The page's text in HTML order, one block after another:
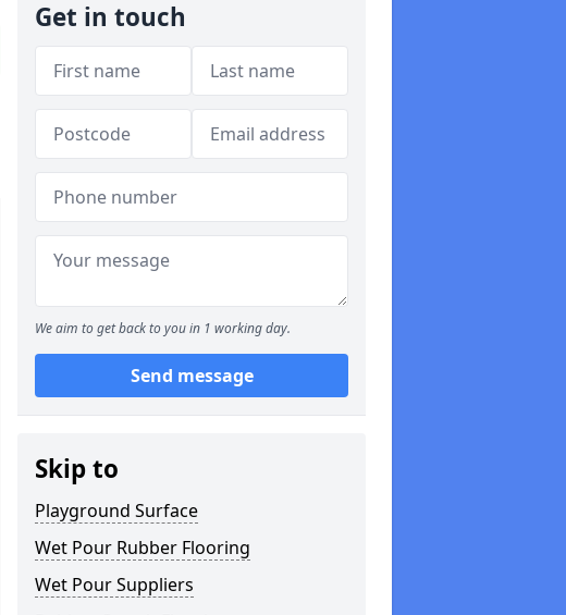
Get in touch
We aim to get back to you in 1 working day.
Send message
Skip to
Playground Surface
Wet Pour Rubber Flooring
Wet Pour Suppliers